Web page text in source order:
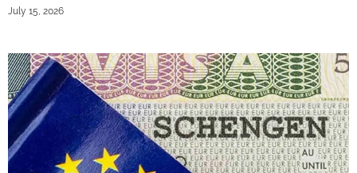
July 15, 2026